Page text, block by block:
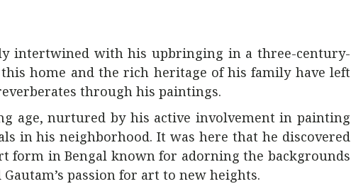
intertwined with his upbringing in a three-century-
home and the rich heritage of his family have left
through his paintings.
age, nurtured by his active involvement in painting
in his neighborhood. It was here that he discovered
form in Bengal known for adorning the backgrounds
passion for art to new heights.